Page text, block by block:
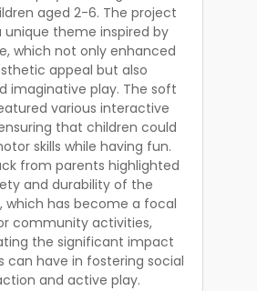
aged 2-6. The project
unique theme inspired by
which not only enhanced
appeal but also
imaginative play. The soft
various interactive
that children could
skills while having fun.
from parents highlighted
and durability of the
which has become a focal
community activities,
the significant impact
can have in fostering social
and active play.